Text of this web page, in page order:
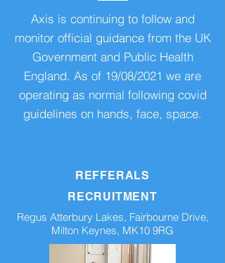
Axis is continuing to follow and
monitor official guidance from the UK
Government and Public Health
England. As of 19/08/2021 we are
operating as normal following covid
guidelines on hands, face, space.
REFFERALS
RECRUITMENT
Regus Atterbury Lakes, Fairbourne Drive,
Milton Keynes, MK10 9RG